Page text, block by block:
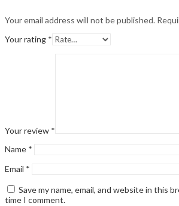
Your email address will not be published.
Your rating *
Your review *
Name *
Email *
Save my name, email, and website in this
time I comment.